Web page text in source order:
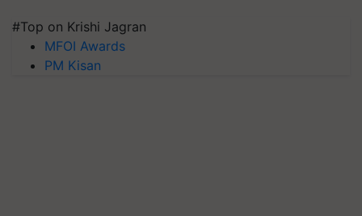
#Top on Krishi Jagran
MFOI Awards
PM Kisan